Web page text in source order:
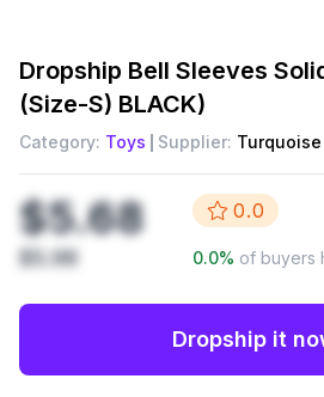
Dropship Bell Sleeves
(Size-S) BLACK)
Category: Toys Supplier:
$5.68
$5.98
0.0
0.0% of buyers
Dropship it